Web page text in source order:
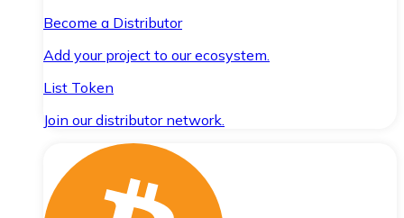
Become a Distributor
Add your project to our ecosystem.
List Token
Join our distributor network.